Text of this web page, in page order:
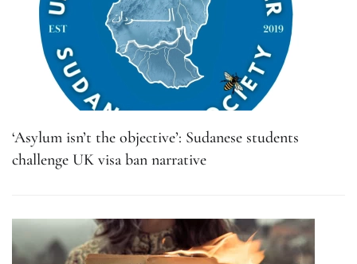
‘Asylum isn’t the objective’: Sudanese students
challenge UK visa ban narrative